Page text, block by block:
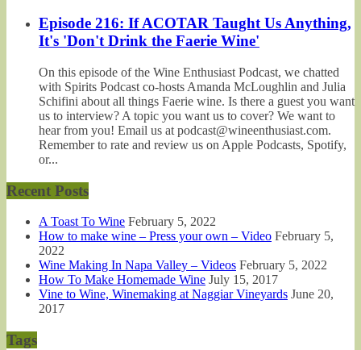
Episode 216: If ACOTAR Taught Us Anything,
It's 'Don't Drink the Faerie Wine'
On this episode of the Wine Enthusiast Podcast, we chatted
with Spirits Podcast co-hosts Amanda McLoughlin and Julia
Schifini about all things Faerie wine. Is there a guest you want
us to interview? A topic you want us to cover? We want to
hear from you! Email us at podcast@wineenthusiast.com.
Remember to rate and review us on Apple Podcasts, Spotify,
or...
Recent Posts
A Toast To Wine February 5, 2022
How to make wine – Press your own – Video February 5,
2022
Wine Making In Napa Valley – Videos February 5, 2022
How To Make Homemade Wine July 15, 2017
Vine to Wine, Winemaking at Naggiar Vineyards June 20,
2017
Tags